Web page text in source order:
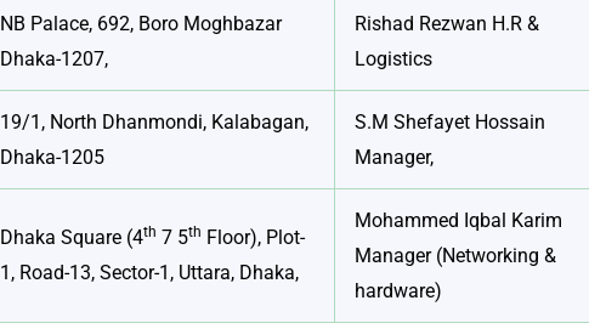
NB Palace, 692, Boro Moghbazar
Dhaka-1207,
Rishad Rezwan H.R &
Logistics
19/1, North Dhanmondi, Kalabagan,
Dhaka-1205
S.M Shefayet Hossain
Manager,
Dhaka Square (4th 7 5th Floor), Plot-
1, Road-13, Sector-1, Uttara, Dhaka,
Mohammed Iqbal Karim
Manager (Networking &
hardware)